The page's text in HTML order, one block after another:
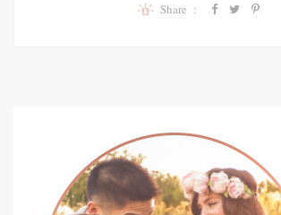
Share :